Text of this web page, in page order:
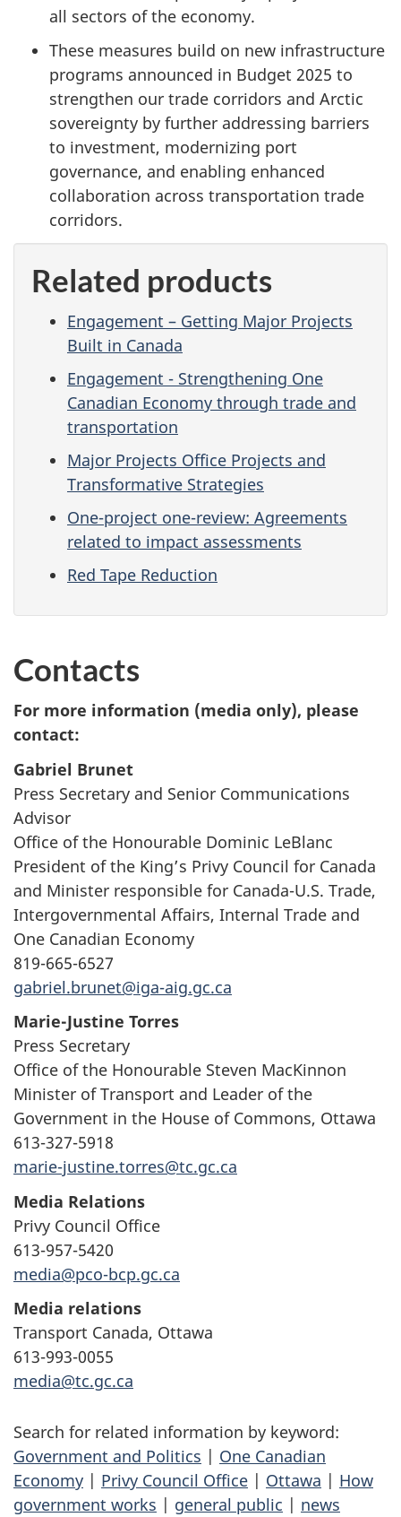
all sectors of the economy.
These measures build on new infrastructure
programs announced in Budget 2025 to
strengthen our trade corridors and Arctic
sovereignty by further addressing barriers
to investment, modernizing port
governance, and enabling enhanced
collaboration across transportation trade
corridors.
Related products
Engagement – Getting Major Projects
Built in Canada
Engagement - Strengthening One
Canadian Economy through trade and
transportation
Major Projects Office Projects and
Transformative Strategies
One-project one-review: Agreements
related to impact assessments
Red Tape Reduction
Contacts
For more information (media only), please
contact:
Gabriel Brunet
Press Secretary and Senior Communications
Advisor
Office of the Honourable Dominic LeBlanc
President of the King’s Privy Council for Canada
and Minister responsible for Canada-U.S. Trade,
Intergovernmental Affairs, Internal Trade and
One Canadian Economy
819-665-6527
gabriel.brunet@iga-aig.gc.ca
Marie-Justine Torres
Press Secretary
Office of the Honourable Steven MacKinnon
Minister of Transport and Leader of the
Government in the House of Commons, Ottawa
613-327-5918
marie-justine.torres@tc.gc.ca
Media Relations
Privy Council Office
613-957-5420
media@pco-bcp.gc.ca
Media relations
Transport Canada, Ottawa
613-993-0055
media@tc.gc.ca
Search for related information by keyword:
Government and Politics | One Canadian
Economy | Privy Council Office | Ottawa | How
government works | general public | news